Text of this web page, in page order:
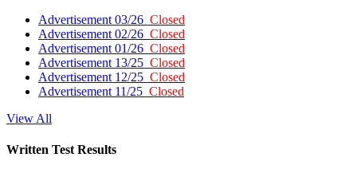
Advertisement 03/26 Closed
Advertisement 02/26 Closed
Advertisement 01/26 Closed
Advertisement 13/25 Closed
Advertisement 12/25 Closed
Advertisement 11/25 Closed
View All
Written Test Results